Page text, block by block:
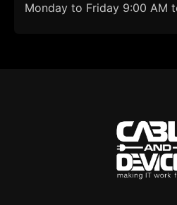
Monday to Friday 9:00 AM